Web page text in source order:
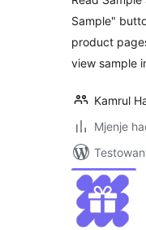
Sample"
product
view sample
Kamrul
Mjenje